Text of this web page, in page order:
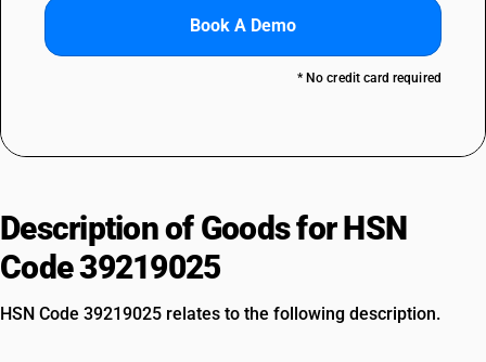
Book A Demo
* No credit card required
Description of Goods for HSN
Code 39219025
HSN Code 39219025 relates to the following description.